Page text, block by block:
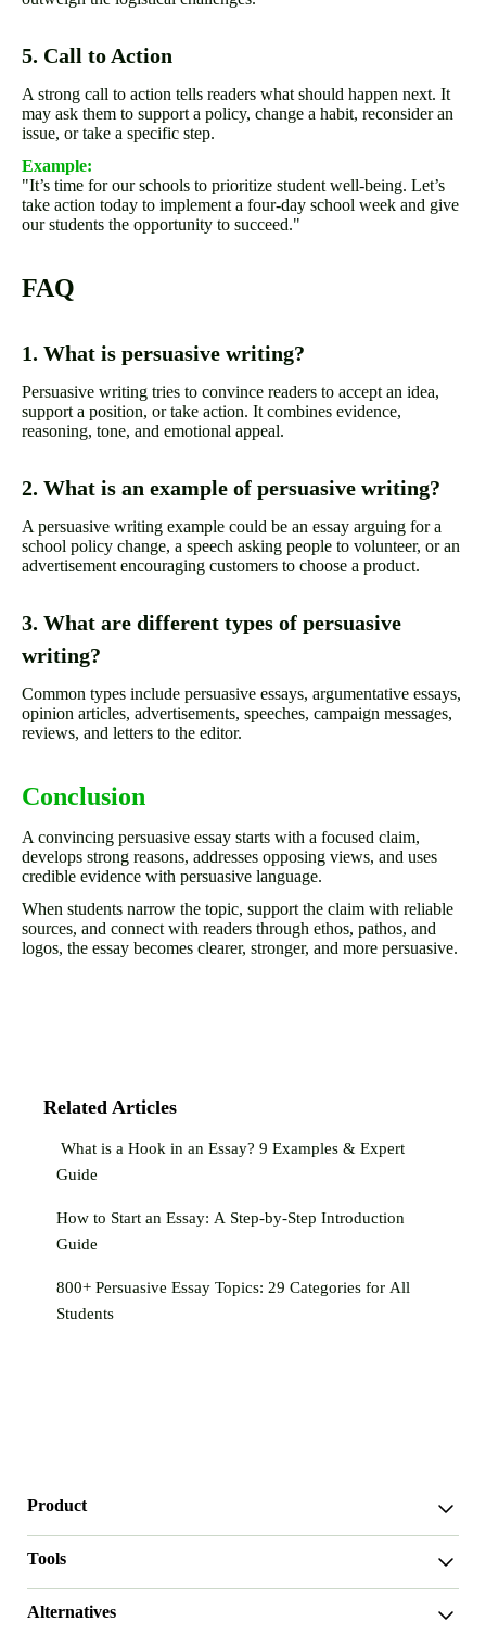
5. Call to Action
A strong call to action tells readers what should happen next. It
may ask them to support a policy, change a habit, reconsider an
issue, or take a specific step.
Example:
"It’s time for our schools to prioritize student well-being. Let’s
take action today to implement a four-day school week and give
our students the opportunity to succeed."
FAQ
1. What is persuasive writing?
Persuasive writing tries to convince readers to accept an idea,
support a position, or take action. It combines evidence,
reasoning, tone, and emotional appeal.
2. What is an example of persuasive writing?
A persuasive writing example could be an essay arguing for a
school policy change, a speech asking people to volunteer, or an
advertisement encouraging customers to choose a product.
3. What are different types of persuasive
writing?
Common types include persuasive essays, argumentative essays,
opinion articles, advertisements, speeches, campaign messages,
reviews, and letters to the editor.
Conclusion
A convincing persuasive essay starts with a focused claim,
develops strong reasons, addresses opposing views, and uses
credible evidence with persuasive language.
When students narrow the topic, support the claim with reliable
sources, and connect with readers through ethos, pathos, and
logos, the essay becomes clearer, stronger, and more persuasive.
Related Articles
What is a Hook in an Essay? 9 Examples & Expert
Guide
How to Start an Essay: A Step-by-Step Introduction
Guide
800+ Persuasive Essay Topics: 29 Categories for All
Students
Product
Humanizer
Tools
AI Translate
Alternatives